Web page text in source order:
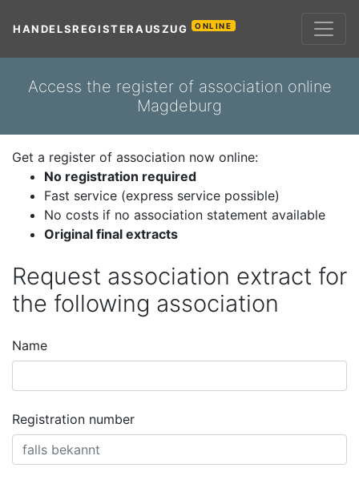
HANDELSREGISTERAUSZUG ONLINE
Access the register of association online
Magdeburg
Get a register of association now online:
No registration required
Fast service (express service possible)
No costs if no association statement available
Original final extracts
Request association extract for
the following association
Name
Registration number